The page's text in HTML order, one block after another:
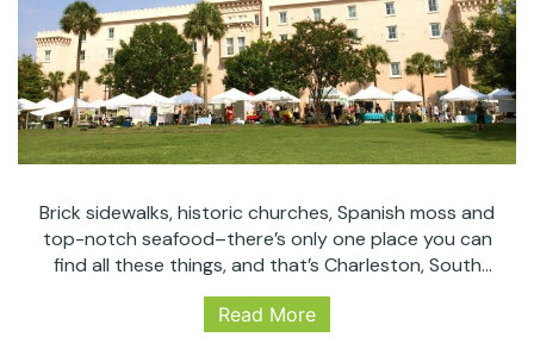
Brick sidewalks, historic churches, Spanish moss and
top-notch seafood–there’s only one place you can
find all these things, and that’s Charleston, South
Carolina. The oldest (and largest) city in the state,
Charleston has been known for everything from its
Read More